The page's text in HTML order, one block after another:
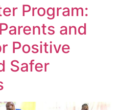
Program:
and
Positive
Safer